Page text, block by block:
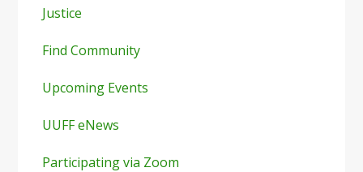
Justice
Find Community
Upcoming Events
UUFF eNews
Participating via Zoom